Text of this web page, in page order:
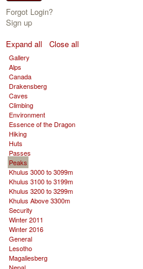
Forgot Login?
Sign up
Expand all
Close all
Gallery
Alps
Canada
Drakensberg
Caves
Climbing
Environment
Essence of the Dragon
Hiking
Huts
Passes
Peaks
Khulus 3000 to 3099m
Khulus 3100 to 3199m
Khulus 3200 to 3299m
Khulus Above 3300m
Security
Winter 2011
Winter 2016
General
Lesotho
Magaliesberg
Nepal